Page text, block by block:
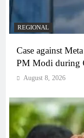
REGIONAL
Case against
PM Modi during
August 8, 2026